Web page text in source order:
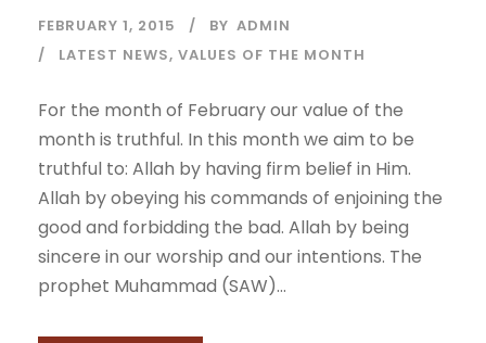
FEBRUARY 1, 2015 BY ADMIN
LATEST NEWS, VALUES OF THE MONTH
For the month of February our value of the
month is truthful. In this month we aim to be
truthful to: Allah by having firm belief in Him.
Allah by obeying his commands of enjoining the
good and forbidding the bad. Allah by being
sincere in our worship and our intentions. The
prophet Muhammad (SAW)...